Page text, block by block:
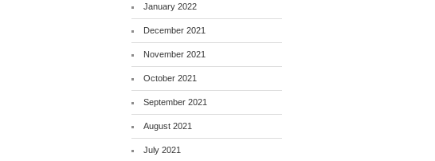
January 2022
December 2021
November 2021
October 2021
September 2021
August 2021
July 2021